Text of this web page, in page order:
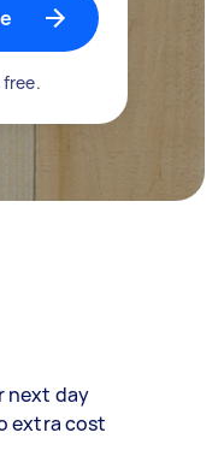
free.
next day
extra cost